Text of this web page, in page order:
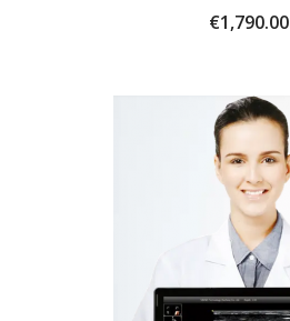
Price
€1,790.00